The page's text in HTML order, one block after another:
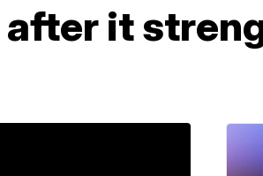
it